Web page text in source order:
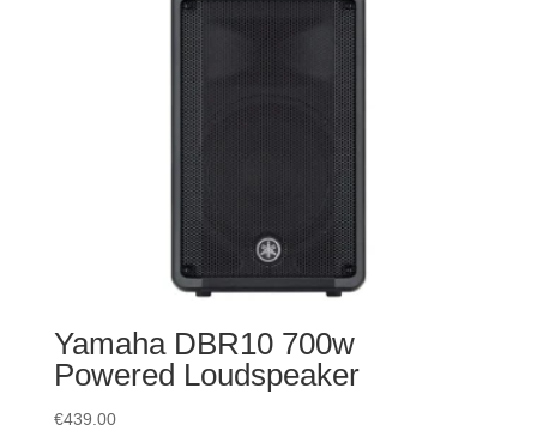
Yamaha DBR10 700w
Powered Loudspeaker
€439.00